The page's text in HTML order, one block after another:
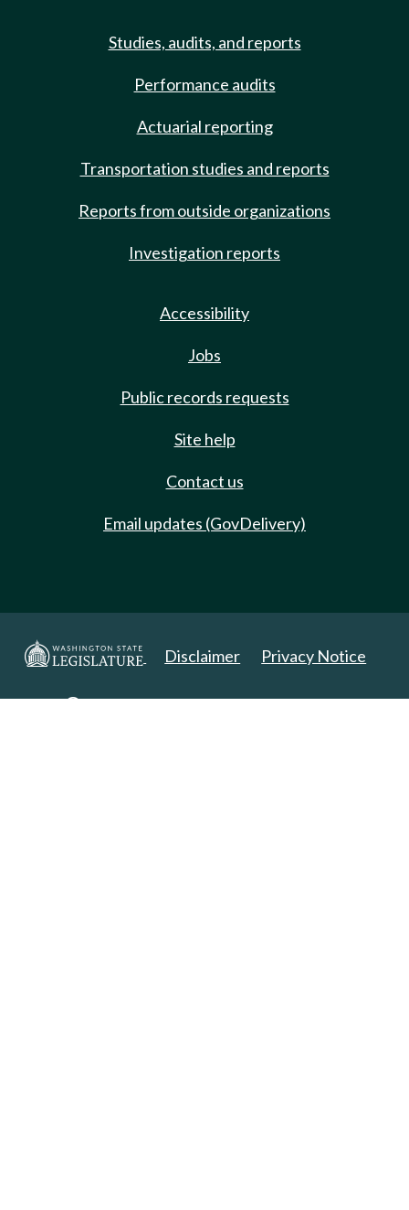
Studies, audits, and reports
Performance audits
Actuarial reporting
Transportation studies and reports
Reports from outside organizations
Investigation reports
Accessibility
Jobs
Public records requests
Site help
Contact us
Email updates (GovDelivery)
Disclaimer Privacy Notice
Copyright 2025. All Rights Reserved.